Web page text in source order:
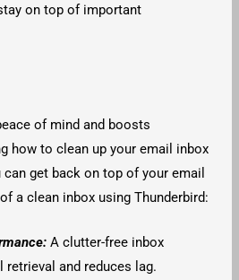
on top of important
of mind and boosts
how to clean up your email inbox
can get back on top of your email
a clean inbox using Thunderbird:
A clutter-free inbox
retrieval and reduces lag.